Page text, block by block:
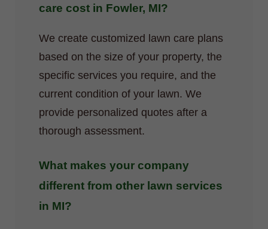
care cost in Fowler, MI?
We create customized lawn care plans
based on the size of your property, the
specific services you require, and the
current condition of your lawn. We
provide personalized quotes after a
thorough assessment.
What makes your company
different from other lawn services
in MI?